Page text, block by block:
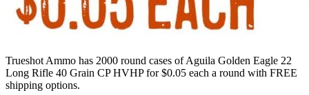
Trueshot Ammo has 2000 round cases of Aguila Golden Eagle 22
Long Rifle 40 Grain CP HVHP for $0.05 each a round with FREE
shipping options.